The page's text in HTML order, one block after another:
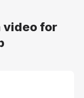
video for